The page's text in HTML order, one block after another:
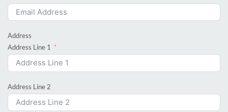
Address
Address Line 1
Address Line 2